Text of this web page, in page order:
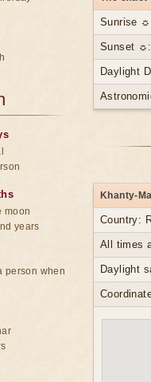
Sunrise ☼
Sunset ☼:
Daylight
Khanty-
Country:
All times
Daylight
moon
years
person when